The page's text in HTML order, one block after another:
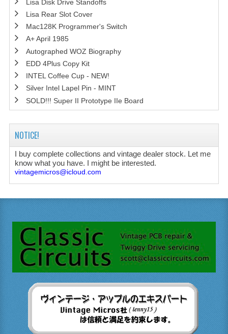
Lisa Disk Drive Standoffs
Lisa Rear Slot Cover
Mac128K Programmer's Switch
A+ April 1985
Autographed WOZ Biography
EDD 4Plus Copy Kit
INTEL Coffee Cup - NEW!
Silver Intel Lapel Pin - MINT
SOLD!!! Super II Prototype IIe Board
NOTICE!
I buy complete collections and vintage dealer stock. Let me
know what you have. I might be interested.
vintagemicros@icloud.com